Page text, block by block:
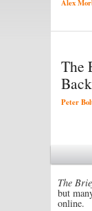
Alex
The
Back
Peter
The
but
online.